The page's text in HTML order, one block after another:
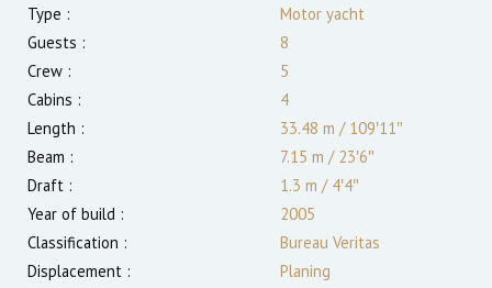
Type :
Motor yacht
Guests :
8
Crew :
5
Cabins :
4
Length :
33.48 m /109′11″
Beam :
7.15 m /23′6″
Draft :
1.3 m /4′4″
Year of build :
2005
Classification :
Bureau Veritas
Displacement :
Planing